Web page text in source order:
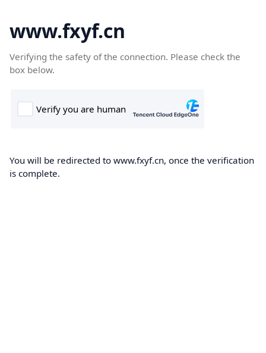
www.fxyf.cn
Verifying the safety of the connection. Please check the
box below.
You will be redirected to www.fxyf.cn, once the verification
is complete.